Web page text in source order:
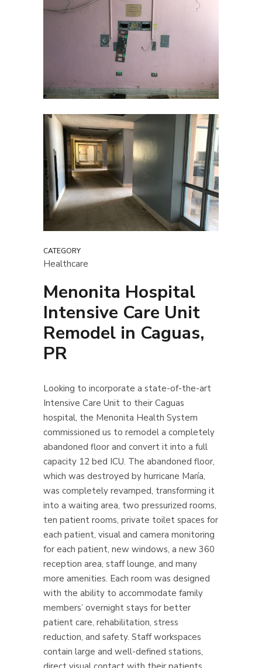
CATEGORY
Healthcare
Menonita Hospital
Intensive Care Unit
Remodel in Caguas,
PR
Looking to incorporate a state-of-the-art
Intensive Care Unit to their Caguas
hospital, the Menonita Health System
commissioned us to remodel a completely
abandoned floor and convert it into a full
capacity 12 bed ICU. The abandoned floor,
which was destroyed by hurricane María,
was completely revamped, transforming it
into a waiting area, two pressurized rooms,
ten patient rooms, private toilet spaces for
each patient, visual and camera monitoring
for each patient, new windows, a new 360
reception area, staff lounge, and many
more amenities. Each room was designed
with the ability to accommodate family
members’ overnight stays for better
patient care, rehabilitation, stress
reduction, and safety. Staff workspaces
contain large and well-defined stations,